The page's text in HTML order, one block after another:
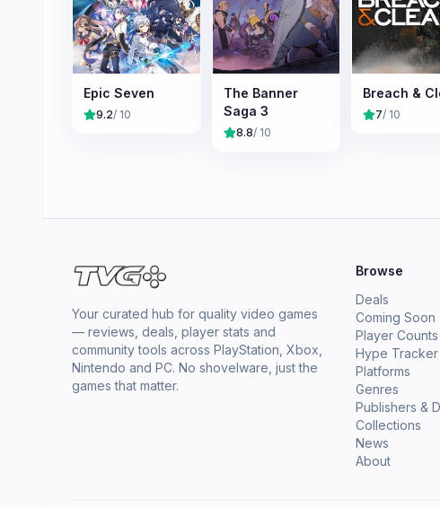
Epic Seven
9.2/ 10
The Banner
Saga 3
8.8/ 10
Breach &
7/ 10
Your curated hub for quality video games
— reviews, deals, player stats and
community tools across PlayStation, Xbox,
Nintendo and PC. No shovelware, just the
games that matter.
Browse
Deals
Coming Soon
Player Counts
Hype Tracker
Platforms
Genres
Publishers &
Collections
News
About